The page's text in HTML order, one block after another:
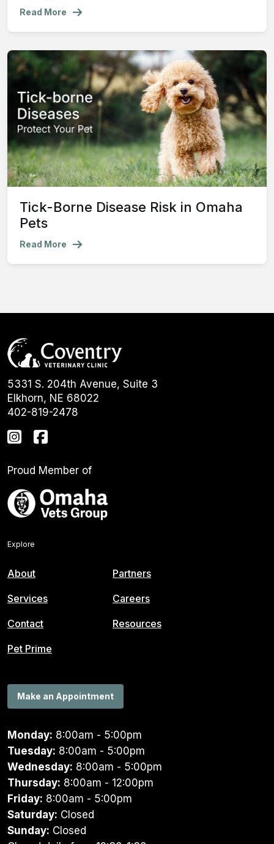
Read More
Tick-Borne Disease Risk in Omaha
Pets
Read More
5331 S. 204th Avenue, Suite 3
Elkhorn, NE 68022
402-819-2478
Proud Member of
Explore
About
Services
Contact
Pet Prime
Partners
Careers
Resources
Make an Appointment
Monday: 8:00am - 5:00pm
Tuesday: 8:00am - 5:00pm
Wednesday: 8:00am - 5:00pm
Thursday: 8:00am - 12:00pm
Friday: 8:00am - 5:00pm
Saturday: Closed
Sunday: Closed